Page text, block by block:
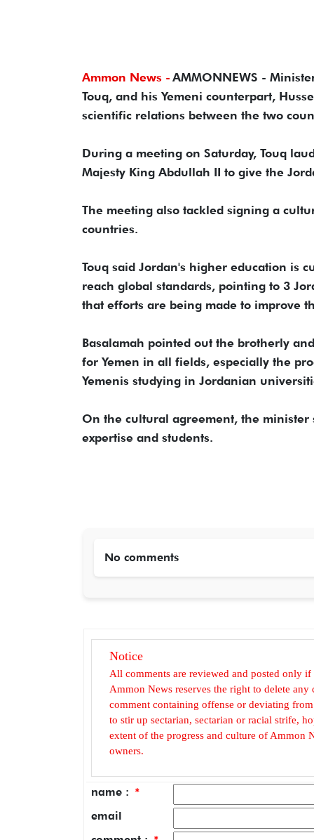
Ammon News - AMMONNEWS -
Touq, and his Yemeni counterpart,
scientific relations between the two
During a meeting on Saturday, Touq
Majesty King Abdullah II to give the
The meeting also tackled signing a
countries.
Touq said Jordan's higher education is
reach global standards, pointing to 3
that efforts are being made to improve
Basalamah pointed out the brotherly
for Yemen in all fields, especially the
Yemenis studying in Jordanian
On the cultural agreement, the
expertise and students.
No comments
Notice
All comments are reviewed and posted only if
Ammon News reserves the right to delete
comment containing offense or deviating
to stir up sectarian, sectarian or racial strife,
extent of the progress and culture of Ammon
owners.
name : *
email